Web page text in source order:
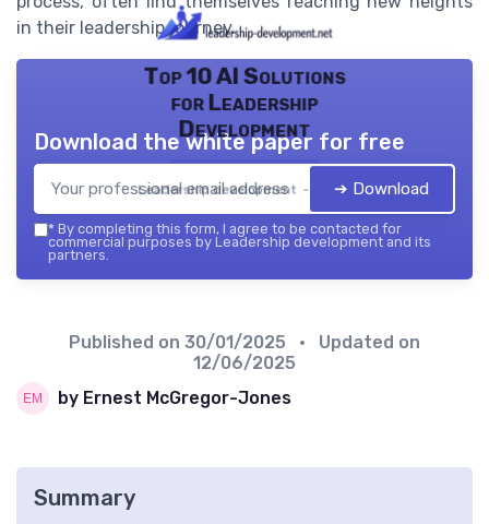
in their leadership journey.
Top 10 AI Solutions
for Leadership
Development
Leadership development — 2026
Download the white paper for free
➔ Download
* By completing this form, I agree to be contacted for
commercial purposes by Leadership development and its
partners.
Published on 30/01/2025
• Updated on
12/06/2025
by Ernest McGregor-Jones
Summary